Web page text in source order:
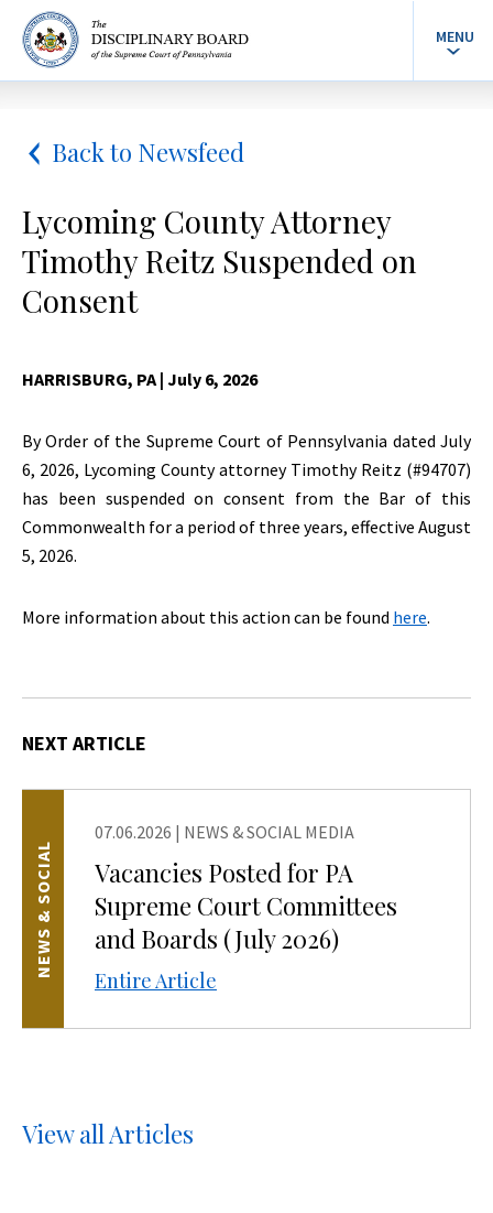
MENU
Back to Newsfeed
Lycoming County Attorney
Timothy Reitz Suspended on
Consent
HARRISBURG, PA| July 6, 2026
By Order of the Supreme Court of Pennsylvania dated July
6, 2026, Lycoming County attorney Timothy Reitz (#94707)
has been suspended on consent from the Bar of this
Commonwealth for a period of three years, effective August
5, 2026.
More information about this action can be found here.
NEXT ARTICLE
07.06.2026 | NEWS & SOCIAL MEDIA
Vacancies Posted for PA
Supreme Court Committees
and Boards (July 2026)
Entire Article
NEWS & SOCIAL
View all Articles